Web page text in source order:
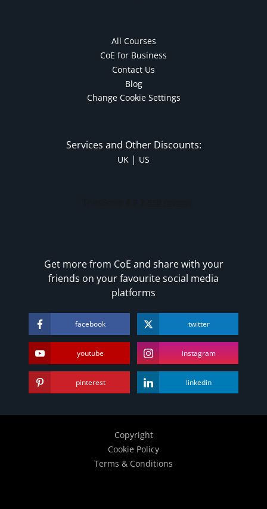
All Courses
CoE for Business
Contact Us
Blog
Change Cookie Settings
Services and Other Discounts:
UK | US
Get more from CoE and share with your
friends on your favourite social media
platforms
facebook twitter
youtube instagram
pinterest linkedin
Copyright
Cookie Policy
Terms & Conditions